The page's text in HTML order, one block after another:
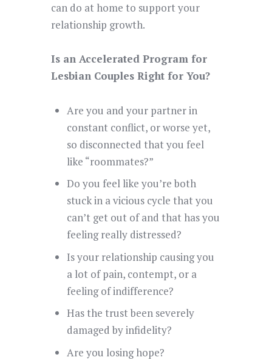
can do at home to support your
relationship growth.
Is an Accelerated Program for
Lesbian Couples Right for You?
Are you and your partner in
constant conflict, or worse yet,
so disconnected that you feel
like “roommates?”
Do you feel like you’re both
stuck in a vicious cycle that you
can’t get out of and that has you
feeling really distressed?
Is your relationship causing you
a lot of pain, contempt, or a
feeling of indifference?
Has the trust been severely
damaged by infidelity?
Are you losing hope?